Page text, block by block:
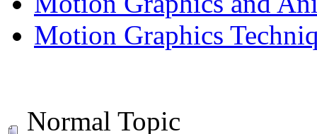
Motion Graphics
Normal Topic